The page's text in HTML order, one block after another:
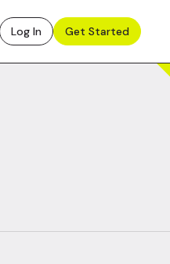
Log In Get Started